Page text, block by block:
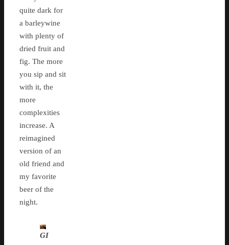
quite dark for
a barleywine
with plenty of
dried fruit and
fig. The more
you sip and sit
with it, the
more
complexities
increase. A
reimagined
version of an
old friend and
my favorite
beer of the
night.
GI